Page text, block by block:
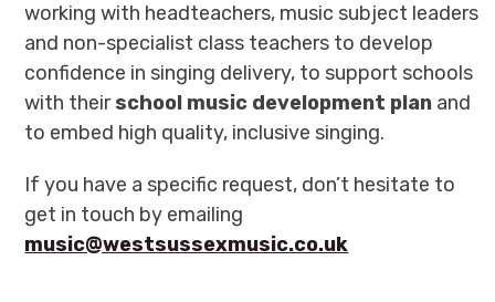
working with headteachers, music subject leaders
and non-specialist class teachers to develop
confidence in singing delivery, to support schools
with theirschool music development plan and
to embed high quality, inclusive singing.
If you have a specific request, don’t hesitate to
get in touch by emailing
music@westsussexmusic.co.uk